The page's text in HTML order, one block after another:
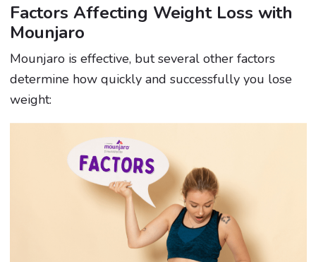
Factors Affecting Weight Loss with
Mounjaro
Mounjaro is effective, but several other factors
determine how quickly and successfully you lose
weight: